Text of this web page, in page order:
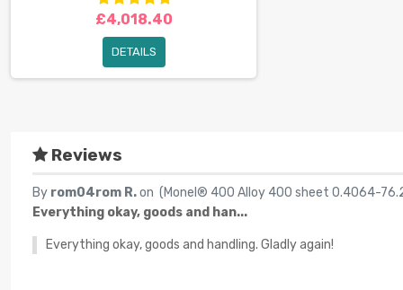
£4,018.40
DETAILS
Reviews
By rom04rom R.on (Monel® 400 Alloy 400 sheet 0.4064-
Everything okay, goods and han...
Everything okay, goods and handling. Gladly again!